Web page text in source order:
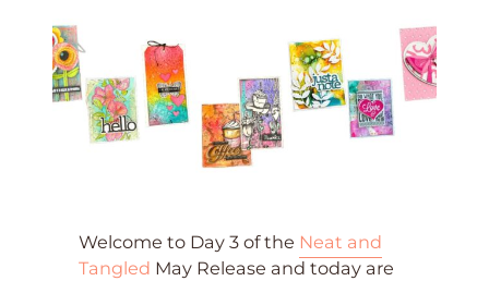
Welcome to Day 3 of the Neat and
Tangled May Release and today are